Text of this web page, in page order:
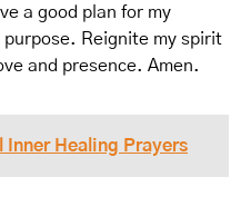
a good plan for my
Reignite my spirit
and presence. Amen.
Inner Healing Prayers